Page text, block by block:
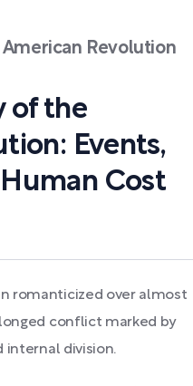
Revolution
of the
Events,
Cost
romanticized over almost
conflict marked by
internal division.